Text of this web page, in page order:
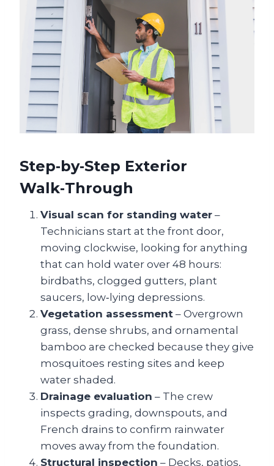
Step‑by‑Step Exterior
Walk‑Through
Visual scan for standing water –
Technicians start at the front door,
moving clockwise, looking for anything
that can hold water over 48 hours:
birdbaths, clogged gutters, plant
saucers, low‑lying depressions.
Vegetation assessment – Overgrown
grass, dense shrubs, and ornamental
bamboo are checked because they give
mosquitoes resting sites and keep
water shaded.
Drainage evaluation – The crew
inspects grading, downspouts, and
French drains to confirm rainwater
moves away from the foundation.
Structural inspection – Decks, patios,